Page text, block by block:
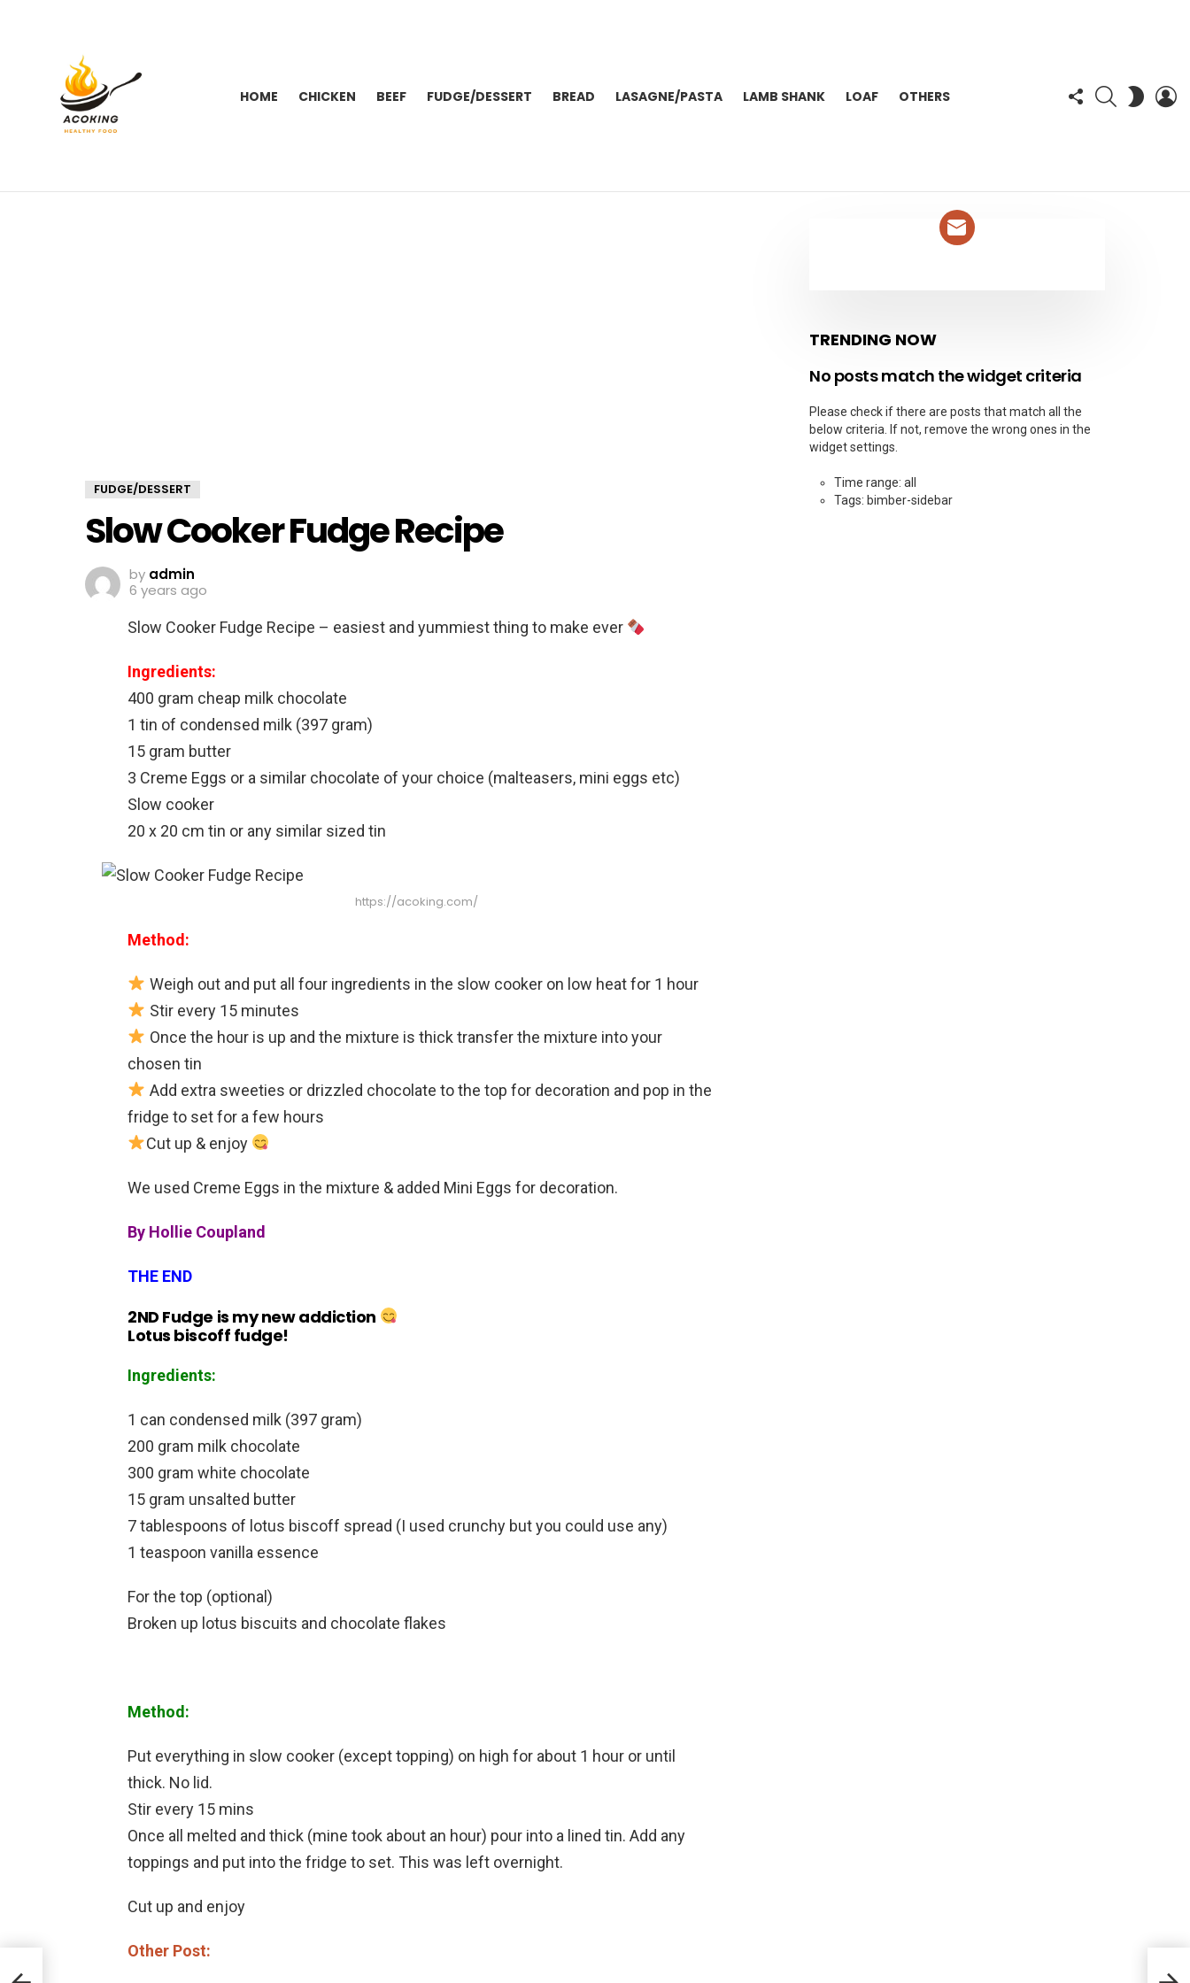
HOME CHICKEN BEEF FUDGE/DESSERT BREAD LASAGNE/PASTA LAMB SHANK LOAF OTHERS
FOLLOW
US
SEARCHSWITCH
SKIN
FUDGE/DESSERT
Slow Cooker Fudge Recipe
by admin
6 years ago
Slow Cooker Fudge Recipe – easiest and yummiest thing to make ever
Ingredients:
400 gram cheap milk chocolate
1 tin of condensed milk (397 gram)
15 gram butter
3 Creme Eggs or a similar chocolate of your choice (malteasers, mini eggs etc)
Slow cooker
20 x 20 cm tin or any similar sized tin
https://acoking.com/
Method:
Weigh out and put all four ingredients in the slow cooker on low heat for 1 hour
Stir every 15 minutes
Once the hour is up and the mixture is thick transfer the mixture into your
chosen tin
Add extra sweeties or drizzled chocolate to the top for decoration and pop in the
fridge to set for a few hours
Cut up & enjoy
We used Creme Eggs in the mixture & added Mini Eggs for decoration.
By Hollie Coupland
THE END
2ND Fudge is my new addiction
Lotus biscoff fudge!
Ingredients:
1 can condensed milk (397 gram)
200 gram milk chocolate
300 gram white chocolate
15 gram unsalted butter
7 tablespoons of lotus biscoff spread (I used crunchy but you could use any)
1 teaspoon vanilla essence
For the top (optional)
Broken up lotus biscuits and chocolate flakes
Method:
Put everything in slow cooker (except topping) on high for about 1 hour or until
thick. No lid.
Stir every 15 mins
Once all melted and thick (mine took about an hour) pour into a lined tin. Add any
toppings and put into the fridge to set. This was left overnight.
Cut up and enjoy
Other Post:
TRENDING NOW
No posts match the widget criteria
Please check if there are posts that match all the
below criteria. If not, remove the wrong ones in the
widget settings.
Time range: all
Tags: bimber-sidebar